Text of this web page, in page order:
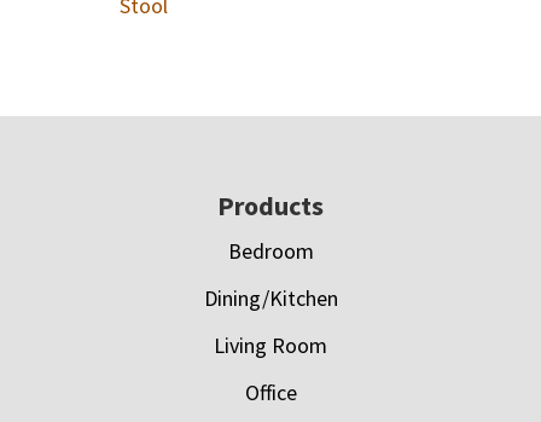
Stool
Products
Bedroom
Dining/Kitchen
Living Room
Office